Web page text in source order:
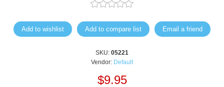
Add to wishlist Add to compare list Email a friend
SKU: 05221
Vendor: Default
$9.95